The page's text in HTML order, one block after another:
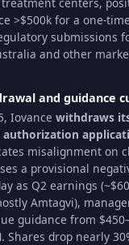
>$500k for a one-
submissions
and other
and guidance
Iovance withdraws
misalignment on
a provisional
as Q2 earnings
Amtagvi),
guidance from
Shares drop nearly